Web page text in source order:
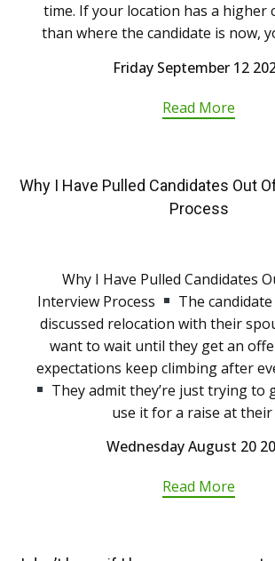
time. If your location has a higher
than where the candidate is now,
Friday September 12
Read More
Why I Have Pulled Candidates Out
Process
Why I Have Pulled Candidates
Interview Process
The candidate
discussed relocation with their
want to wait until they get an
expectations keep climbing after
They admit they’re just trying to
use it for a raise at
Wednesday August 20
Read More